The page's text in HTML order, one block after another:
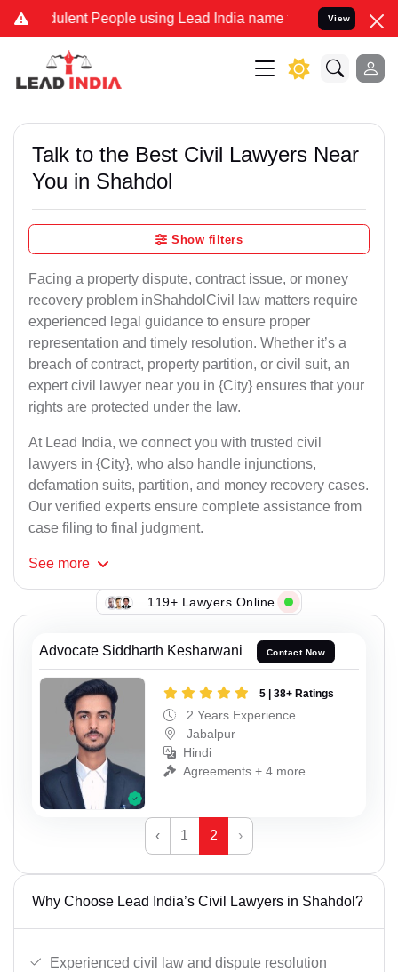
People using Lead India name to Resolve your Legal
View
Talk to the Best Civil Lawyers Near
You in Shahdol
Show filters
Facing a property dispute, contract issue, or money
recovery problem inShahdolCivil law matters require
experienced legal guidance to ensure proper
representation and timely resolution. Whether it’s a
breach of contract, property partition, or civil suit, an
expert civil lawyer near you in {City} ensures that your
rights are protected under the law.
At Lead India, we connect you with trusted civil
lawyers in {City}, who also handle injunctions,
defamation suits, partition, and money recovery cases.
Our verified experts ensure complete assistance from
case filing to final judgment.
See more
119+ Lawyers Online
Advocate Siddharth Kesharwani Contact Now
5 | 38+ Ratings
2 Years Experience
Jabalpur
Hindi
Agreements + 4 more
‹ 1 2 ›
Why Choose Lead India’s Civil Lawyers in Shahdol?
Experienced civil law and dispute resolution